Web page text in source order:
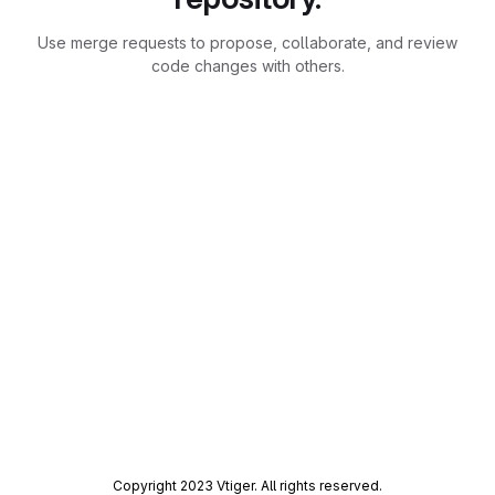
Use merge requests to propose, collaborate, and review
code changes with others.
Copyright 2023 Vtiger. All rights reserved.